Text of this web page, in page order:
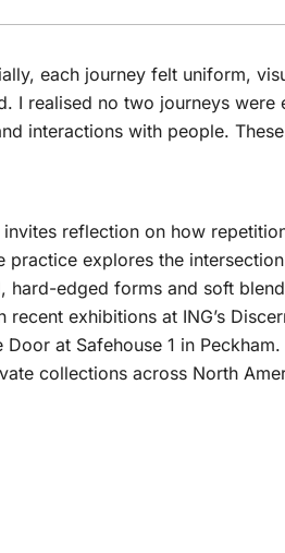
each journey felt uniform,
I realised no two journeys were
interactions with people. These
reflection on how
practice explores the
hard-edged forms and soft
exhibitions at ING’s
at Safehouse 1 in Peckham.
collections across North